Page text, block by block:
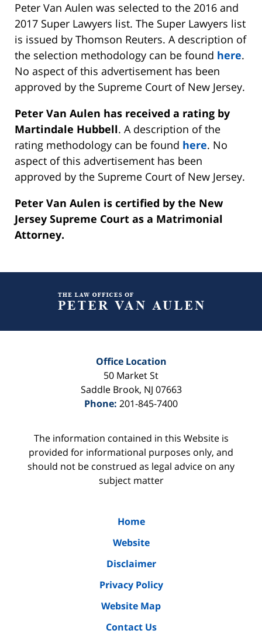
Peter Van Aulen was selected to the 2016 and
2017 Super Lawyers list. The Super Lawyers list
is issued by Thomson Reuters. A description of
the selection methodology can be found here.
No aspect of this advertisement has been
approved by the Supreme Court of New Jersey.
Peter Van Aulen has received a rating by
Martindale Hubbell. A description of the
rating methodology can be found here. No
aspect of this advertisement has been
approved by the Supreme Court of New Jersey.
Peter Van Aulen is certified by the New
Jersey Supreme Court as a Matrimonial
Attorney.
Information
Office Location
50 Market St
Saddle Brook, NJ 07663
Phone: 201-845-7400
The information contained in this Website is
provided for informational purposes only, and
should not be construed as legal advice on any
subject matter
Home
Website
Disclaimer
Privacy Policy
Website Map
Contact Us